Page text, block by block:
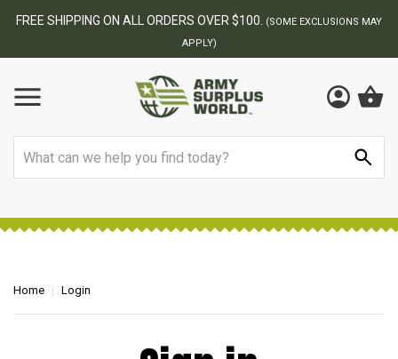
FREE SHIPPING ON ALL ORDERS OVER $100.
(SOME EXCLUSIONS MAY
APPLY)
Home Login